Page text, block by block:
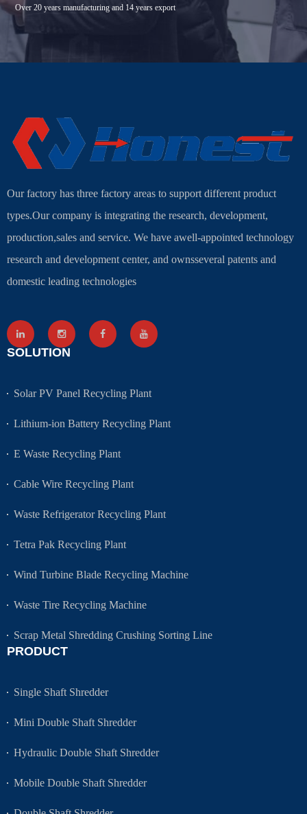
Over 20 years manufacturing and 14 years export
Our factory has three factory areas to support different product
types.Our company is integrating the research, development,
production,sales and service. We have awell-appointed technology
research and development center, and ownsseveral patents and
domestic leading technologies
SOLUTION
Solar PV Panel Recycling Plant
Lithium-ion Battery Recycling Plant
E Waste Recycling Plant
Cable Wire Recycling Plant
Waste Refrigerator Recycling Plant
Tetra Pak Recycling Plant
Wind Turbine Blade Recycling Machine
Waste Tire Recycling Machine
Scrap Metal Shredding Crushing Sorting Line
PRODUCT
Single Shaft Shredder
Mini Double Shaft Shredder
Hydraulic Double Shaft Shredder
Mobile Double Shaft Shredder